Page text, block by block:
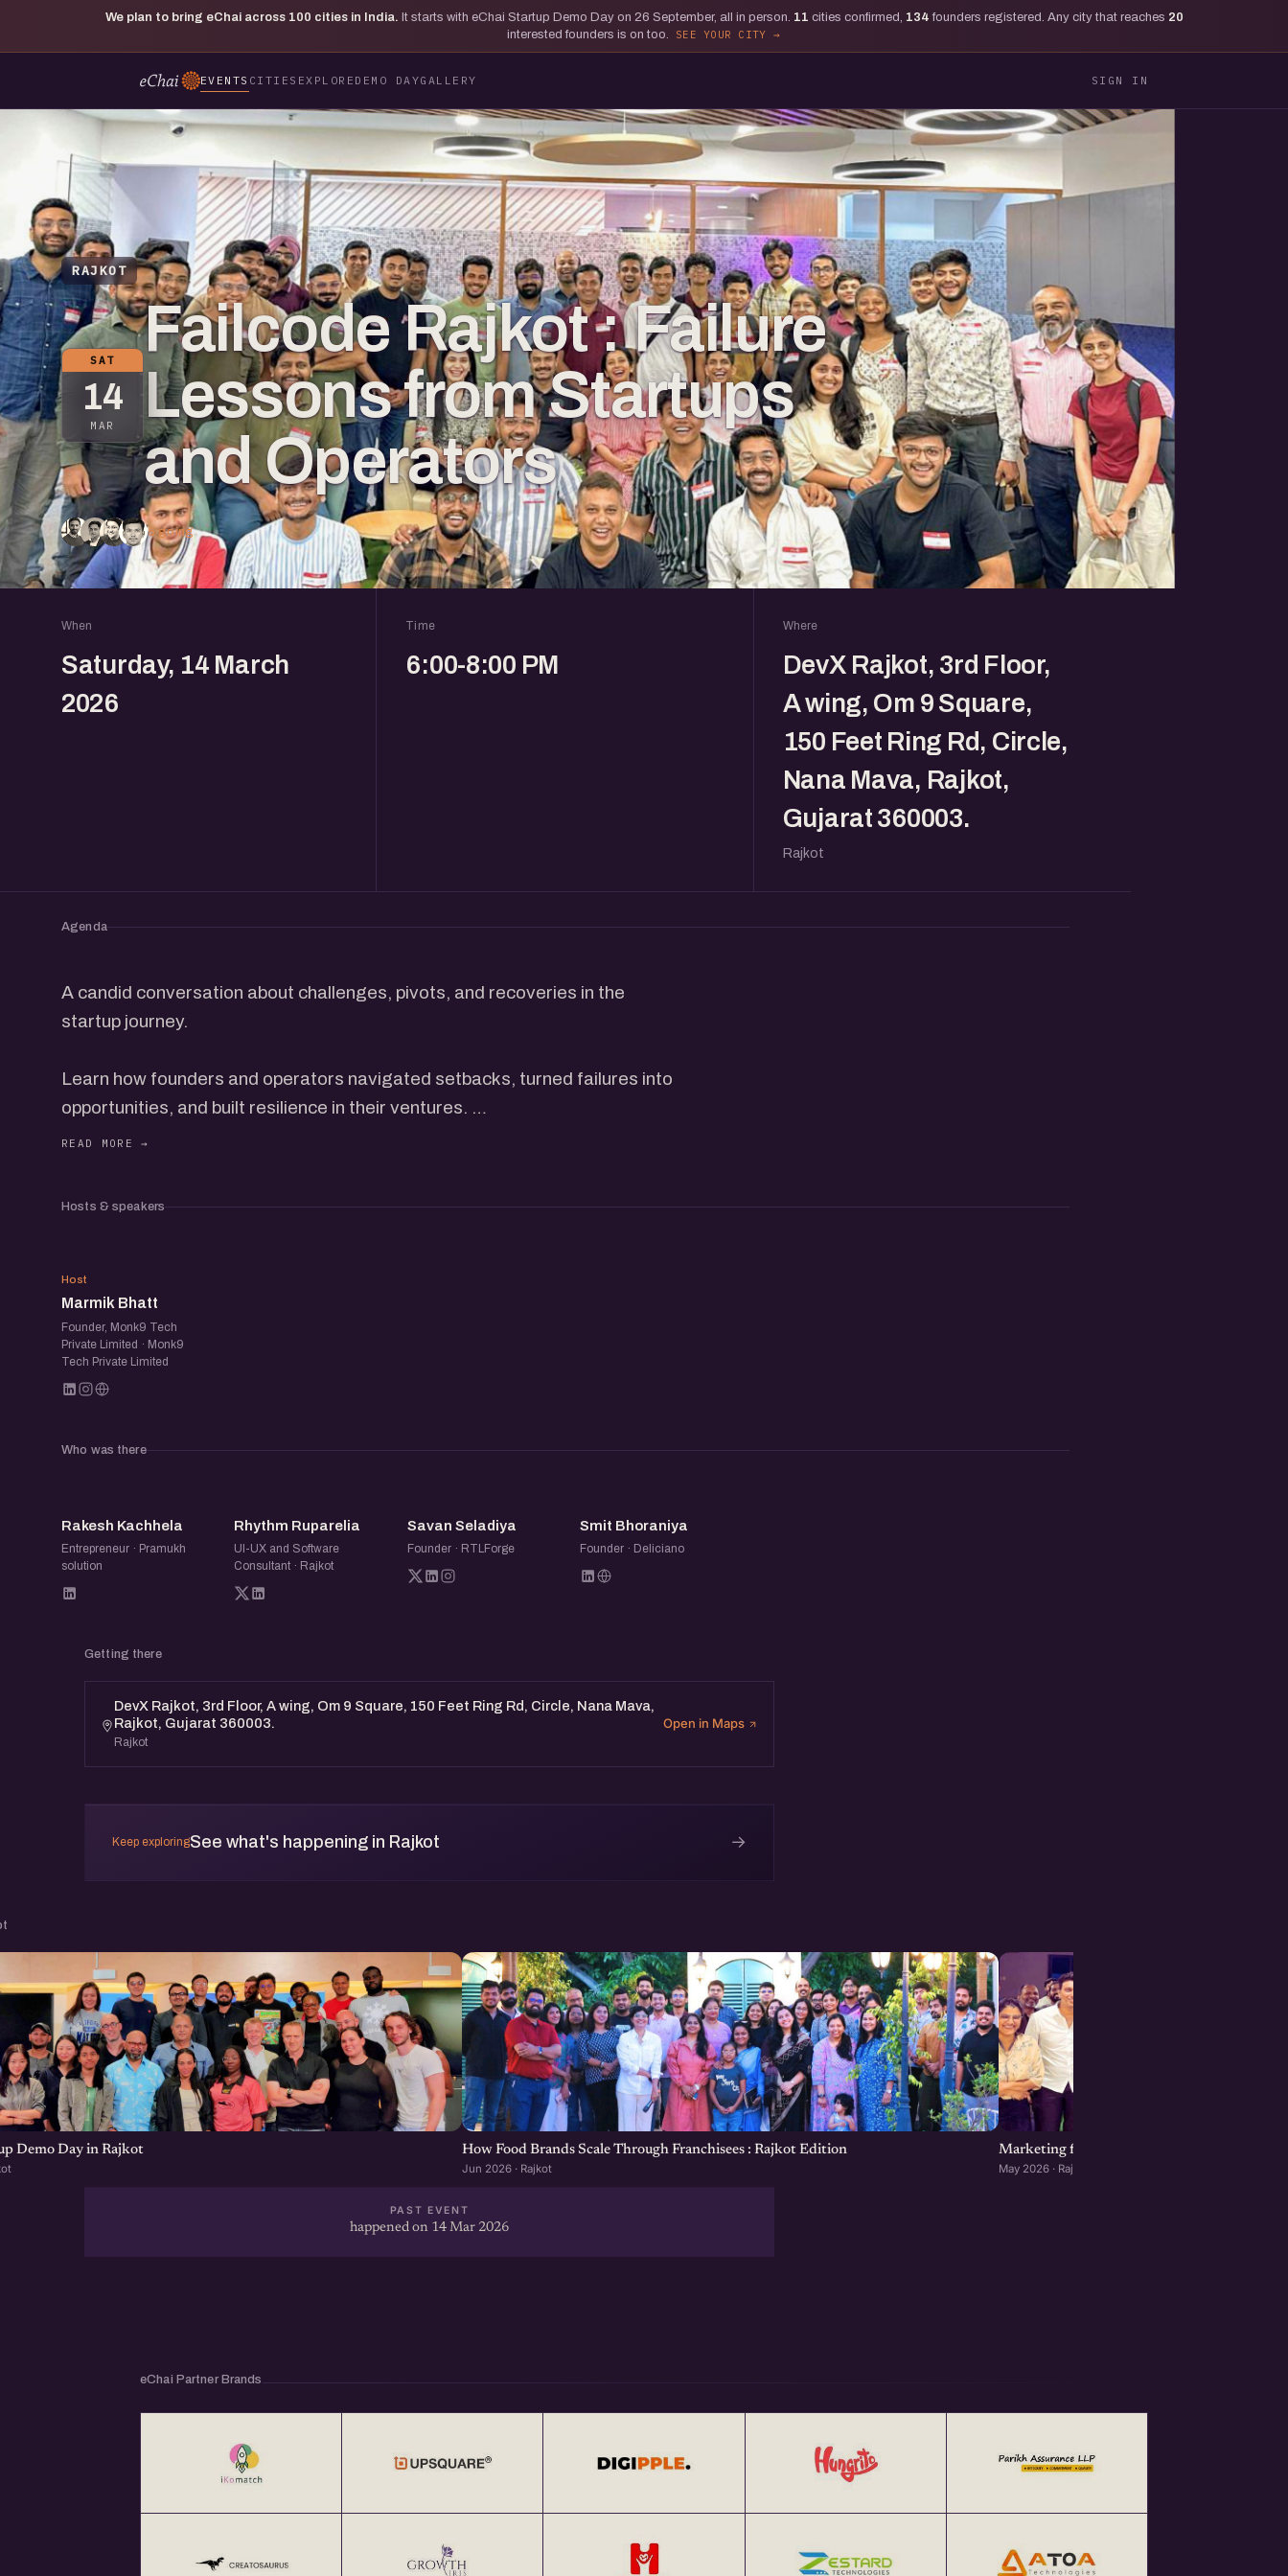
We plan to bring eChai across 100 cities in India. It starts with eChai Startup Demo Day on 26 September, all in person. 11 cities confirmed, 134 founders registered. Any city that reaches 20
interested founders is on too.
SEE YOUR CITY
EVENTS CITIES EXPLORE DEMO DAYGALLERY SIGN IN
RAJKOT
SAT
14
MAR
Failcode Rajkot : Failure
Lessons from Startups
and Operators
5 going
When
Saturday, 14 March
2026
Time
6:00-8:00 PM
Where
DevX Rajkot, 3rd Floor,
A wing, Om 9 Square,
150 Feet Ring Rd, Circle,
Nana Mava, Rajkot,
Gujarat 360003.
Rajkot
Agenda
A candid conversation about challenges, pivots, and recoveries in the
startup journey.
Learn how founders and operators navigated setbacks, turned failures into
opportunities, and built resilience in their ventures.
Hosts & speakers
MB
Host
Marmik Bhatt
Founder, Monk9 Tech
Private Limited · Monk9
Tech Private Limited
Who was there
RK
Rakesh Kachhela
Entrepreneur · Pramukh
solution
RR
Rhythm Ruparelia
UI-UX and Software
Consultant · Rajkot
SS
Savan Seladiya
Founder · RTLForge
SB
Smit Bhoraniya
Founder · Deliciano
Getting there
DevX Rajkot, 3rd Floor, A wing, Om 9 Square, 150 Feet Ring Rd, Circle, Nana Mava,
Rajkot, Gujarat 360003.
Rajkot
Open in Maps
Keep exploringSee what's happening in Rajkot →
Demo Day in Rajkot How Food Brands Scale Through Franchisees : Rajkot Edition
Jun 2026 · Rajkot
Marketing for Startups: Rajkot Edition
May 2026 · Rajkot
PAST EVENT
happened on 14 Mar 2026
eChai Partner Brands